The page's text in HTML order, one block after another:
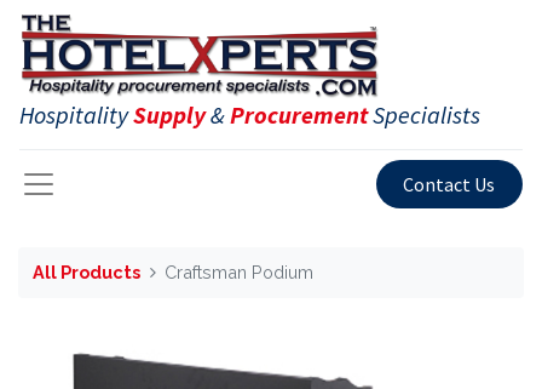
HospitalitySupply&ProcurementSpecialists
Contact Us
All Products Craftsman Podium